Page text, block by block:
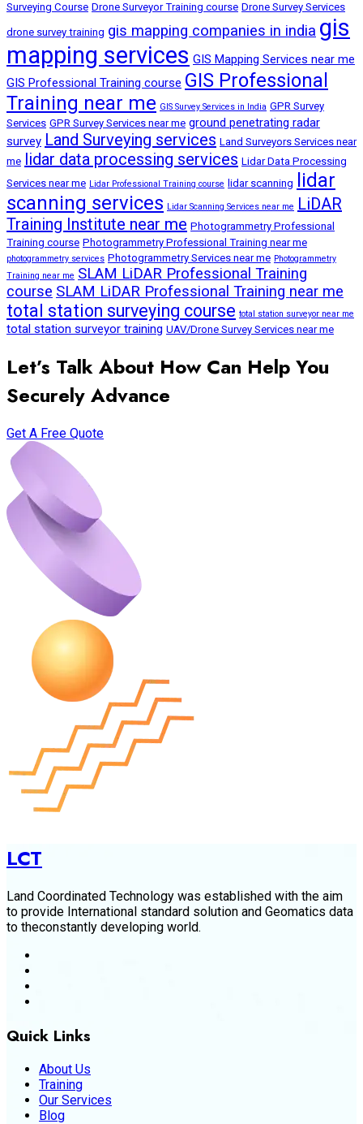
Surveying Course Drone Surveyor Training course Drone Survey Services
drone survey training gis mapping companies in india gis
mapping services GIS Mapping Services near me
GIS Professional Training course GIS Professional
Training near me GIS Survey Services in India GPR Survey
Services GPR Survey Services near me ground penetrating radar
survey Land Surveying services Land Surveyors Services near
me lidar data processing services Lidar Data Processing
Services near me Lidar Professional Training course lidar scanning
lidar
scanning services Lidar Scanning Services near me LiDAR
Training Institute near me Photogrammetry Professional
Training course Photogrammetry Professional Training near me
photogrammetry services Photogrammetry Services near me Photogrammetry
Training near me SLAM LiDAR Professional Training
course SLAM LiDAR Professional Training near me
total station surveying course total station surveyor near me
total station surveyor training UAV/Drone Survey Services near me
Let’s Talk About How Can Help You
Securely Advance
Get A Free Quote
LCT
Land Coordinated Technology was established with the aim
to provide International standard solution and Geomatics data
to theconstantly developing world.
Quick Links
About Us
Training
Our Services
Blog